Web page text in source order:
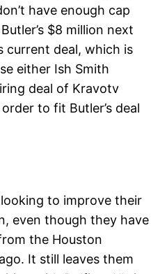
have enough cap
$8 million next
current deal, which is
either Ish Smith
deal of Kravotv
to fit Butler’s deal
to improve their
even though they have
the Houston
It still leaves them